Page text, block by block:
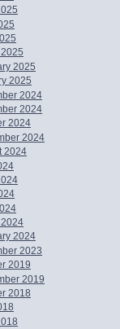
2025
2025
2024
2024
2024
2024
2024
2024
2024
2023
2019
2019
2018